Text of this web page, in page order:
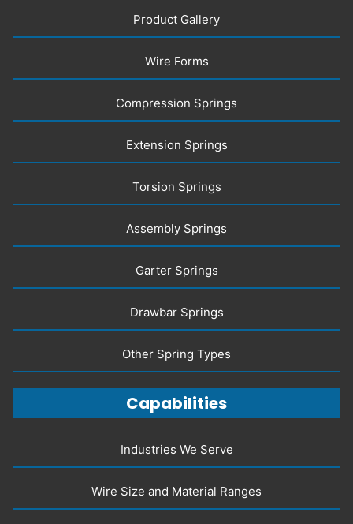
Product Gallery
Wire Forms
Compression Springs
Extension Springs
Torsion Springs
Assembly Springs
Garter Springs
Drawbar Springs
Other Spring Types
Capabilities
Industries We Serve
Wire Size and Material Ranges